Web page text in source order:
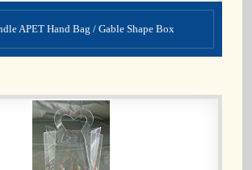
APET Hand Bag / Gable Shape Box